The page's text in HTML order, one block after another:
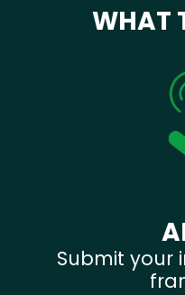
WHAT
Submit your